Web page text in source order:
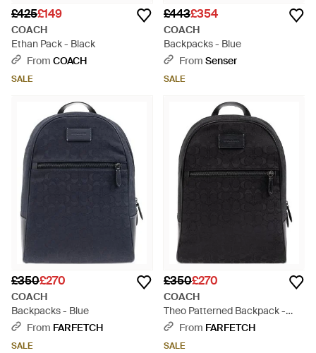
£425£149
COACH
Ethan Pack - Black
From COACH
SALE
£443£354
COACH
Backpacks - Blue
From Senser
SALE
£350£270
COACH
Backpacks - Blue
From FARFETCH
SALE
£350£270
COACH
Theo Patterned Backpack -
BlackFrom FARFETCH
SALE